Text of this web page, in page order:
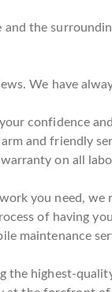
and the
We have
confidence
and friendly
on all
you need,
of having
maintenance
highest-